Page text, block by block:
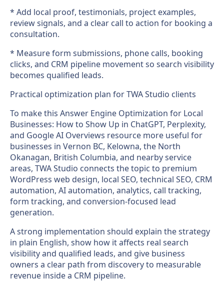
* Add local proof, testimonials, project examples,
review signals, and a clear call to action for booking a
consultation.
* Measure form submissions, phone calls, booking
clicks, and CRM pipeline movement so search visibility
becomes qualified leads.
Practical optimization plan for TWA Studio clients
To make this Answer Engine Optimization for Local
Businesses: How to Show Up in ChatGPT, Perplexity,
and Google AI Overviews resource more useful for
businesses in Vernon BC, Kelowna, the North
Okanagan, British Columbia, and nearby service
areas, TWA Studio connects the topic to premium
WordPress web design, local SEO, technical SEO, CRM
automation, AI automation, analytics, call tracking,
form tracking, and conversion-focused lead
generation.
A strong implementation should explain the strategy
in plain English, show how it affects real search
visibility and qualified leads, and give business
owners a clear path from discovery to measurable
revenue inside a CRM pipeline.